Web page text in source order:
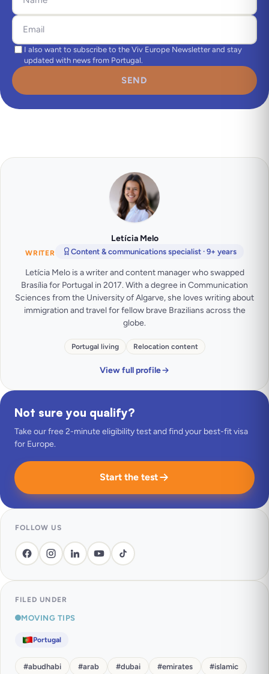
I also want to subscribe to the Viv Europe Newsletter and stay
updated with news from Portugal.
SEND
Letícia Melo
WRITER Content & communications specialist · 9+ years
Letícia Melo is a writer and content manager who swapped
Brasília for Portugal in 2017. With a degree in Communication
Sciences from the University of Algarve, she loves writing about
immigration and travel for fellow brave Brazilians across the
globe.
Portugal living Relocation content
View full profile
Not sure you qualify?
Take our free 2-minute eligibility test and find your best-fit visa
for Europe.
Start the test
FOLLOW US
FILED UNDER
MOVING TIPS
Portugal
#abudhabi #arab #dubai #emirates #islamic